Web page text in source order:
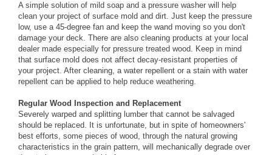
A simple solution of mild soap and a pressure washer will help
clean your project of surface mold and dirt. Just keep the pressure
low, use a 45-degree fan and keep the wand moving so you don't
damage your deck. There are also cleaning products at your local
dealer made especially for pressure treated wood. Keep in mind
that surface mold does not affect decay-resistant properties of
your project. After cleaning, a water repellent or a stain with water
repellent can be applied to help reduce weathering.
Regular Wood Inspection and Replacement
Severely warped and splitting lumber that cannot be salvaged
should be replaced. It is unfortunate, but in spite of homeowners'
best efforts, some pieces of wood, through the natural growing
characteristics in the grain pattern, will mechanically degrade over